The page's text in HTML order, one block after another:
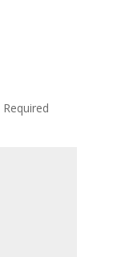
Required